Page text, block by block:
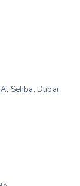
Sehba, Dubai